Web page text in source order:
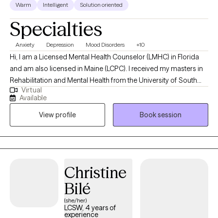
Warm Intelligent Solution oriented
Specialties
Anxiety Depression Mood Disorders +10
Hi, I am a Licensed Mental Health Counselor (LMHC) in Florida
and am also licensed in Maine (LCPC). I received my masters in
Rehabilitation and Mental Health from the University of South
Florida. I work with my clients on their mental health struggles
(trauma/PTSD, depression, anxiety, mood disorders, addiction,
and coping skills to name a few) to enable them to manage their
mental health so it is not interfering with their daily functioning
and they can be the best version of themselves.
Virtual
Available
View profile
Book session
Christine
Bilé
(she/her)
LCSW, 4 years of
experience